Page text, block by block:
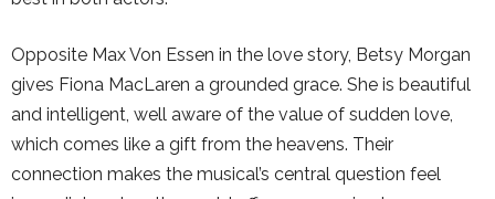
Opposite Max Von Essen in the love story, Betsy Morgan
gives Fiona MacLaren a grounded grace. She is beautiful
and intelligent, well aware of the value of sudden love,
which comes like a gift from the heavens. Their
connection makes the musical’s central question feel